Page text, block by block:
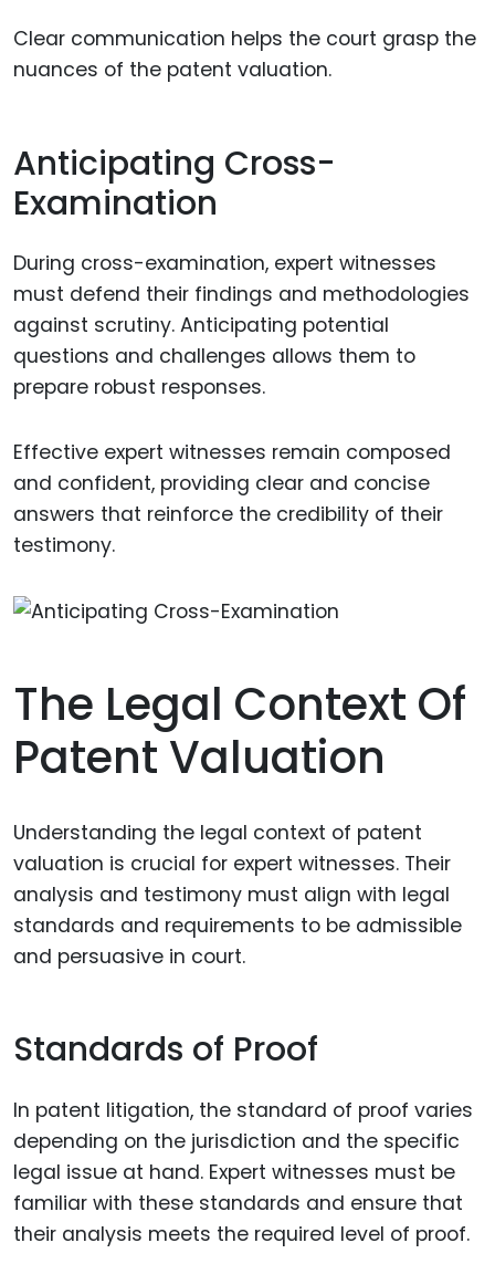
Clear communication helps the court grasp the
nuances of the patent valuation.
Anticipating Cross-
Examination
During cross-examination, expert witnesses
must defend their findings and methodologies
against scrutiny. Anticipating potential
questions and challenges allows them to
prepare robust responses.
Effective expert witnesses remain composed
and confident, providing clear and concise
answers that reinforce the credibility of their
testimony.
The Legal Context Of
Patent Valuation
Understanding the legal context of patent
valuation is crucial for expert witnesses. Their
analysis and testimony must align with legal
standards and requirements to be admissible
and persuasive in court.
Standards of Proof
In patent litigation, the standard of proof varies
depending on the jurisdiction and the specific
legal issue at hand. Expert witnesses must be
familiar with these standards and ensure that
their analysis meets the required level of proof.